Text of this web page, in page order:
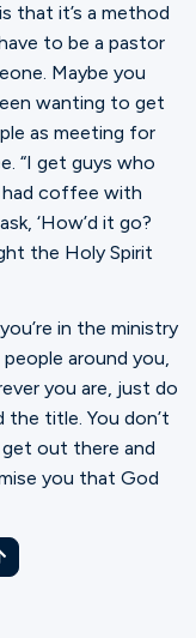
that it’s a method
to be a pastor
Maybe you
wanting to get
as meeting for
“I get guys who
had coffee with
‘How’d it go?
the Holy Spirit
in the ministry
around you,
you are, just do
the title. You don’t
out there and
you that God